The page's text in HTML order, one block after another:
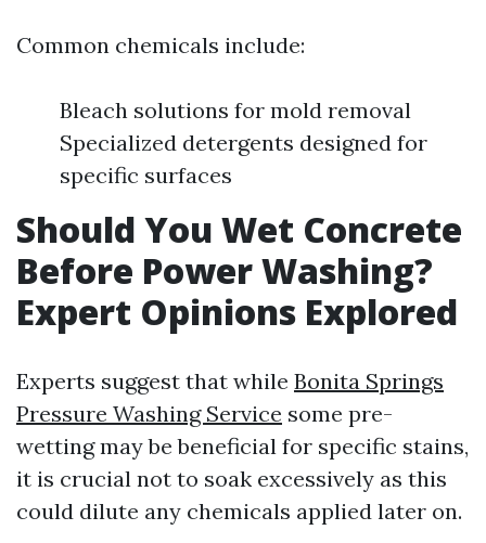
Common chemicals include:
Bleach solutions for mold removal
Specialized detergents designed for
specific surfaces
Should You Wet Concrete
Before Power Washing?
Expert Opinions Explored
Experts suggest that while Bonita Springs
Pressure Washing Service some pre-
wetting may be beneficial for specific stains,
it is crucial not to soak excessively as this
could dilute any chemicals applied later on.